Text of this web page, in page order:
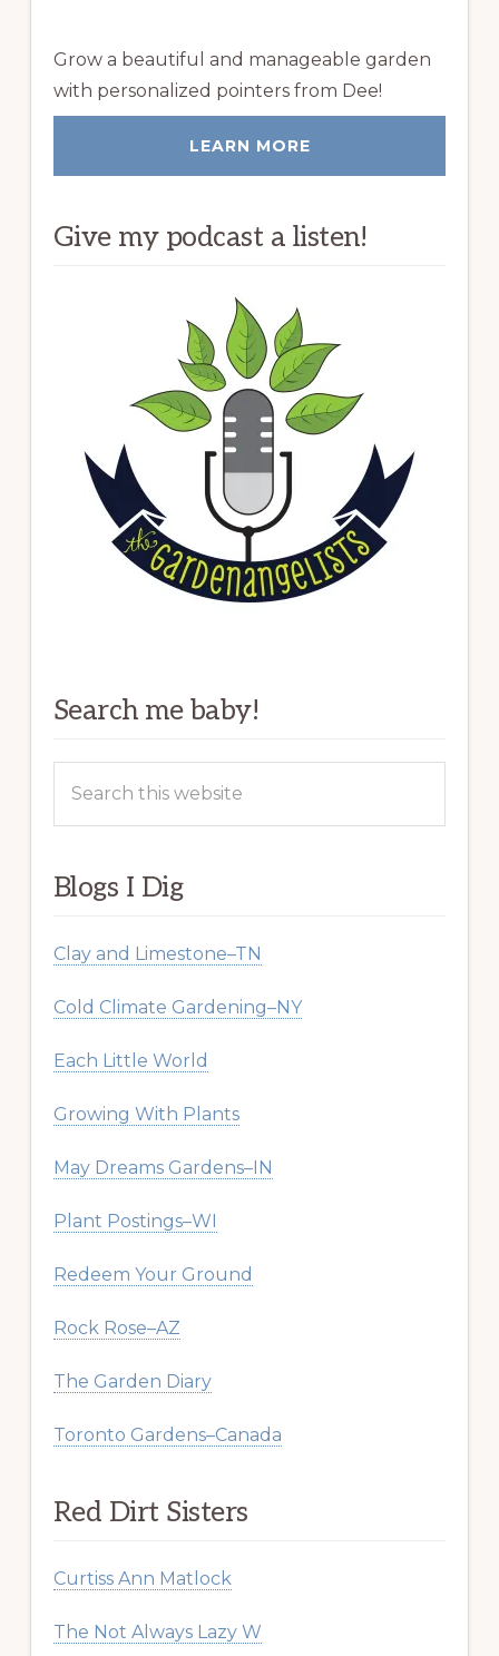
Grow a beautiful and manageable garden
with personalized pointers from Dee!
LEARN MORE
Give my podcast a listen!
Search me baby!
this
Blogs I Dig
Clay and Limestone–TN
Cold Climate Gardening–NY
Each Little World
Growing With Plants
May Dreams Gardens–IN
Plant Postings–WI
Redeem Your Ground
Rock Rose–AZ
The Garden Diary
Toronto Gardens–Canada
Red Dirt Sisters
Curtiss Ann Matlock
The Not Always Lazy W